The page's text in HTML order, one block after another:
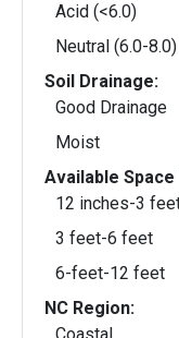
Acid (<6.0)
Neutral (6.0-8.0)
Soil Drainage:
Good Drainage
Moist
Available
12 inches-3
3 feet-6 feet
6-feet-12 feet
NC Region: